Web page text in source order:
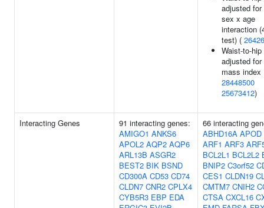
adjusted
sex x age
interaction
test) (
Waist-to-hip
adjusted for
mass index
28448500
25673412)
Interacting Genes
91 interacting genes:
AMIGO1 ANKS6
APOL2 AQP2 AQP6
ARL13B ASGR2
BEST2 BIK BSND
CD300A CD53 CD74
CLDN7 CNR2 CPLX4
CYB5R3 EBP EDA
66 interacting
ABHD16A APOD
ARF1 ARF3
BCL2L1 BCL2L2
BNIP2 C3orf52
CES1 CLDN19
CMTM7 CNIH2
CTSA CXCL16